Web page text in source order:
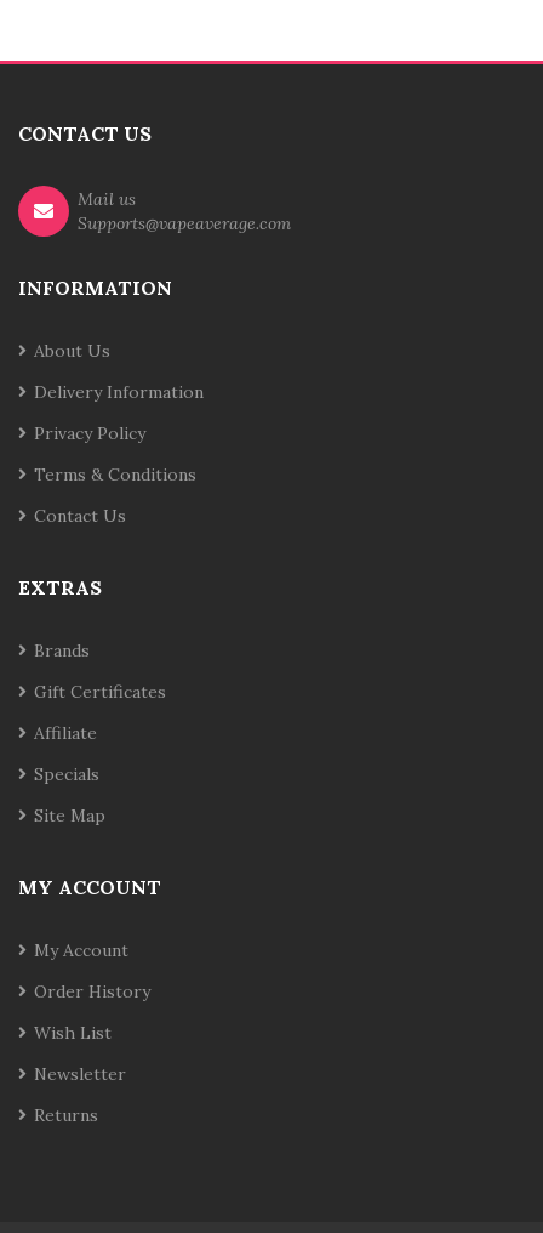
CONTACT US
Mail us
Supports@vapeaverage.com
INFORMATION
About Us
Delivery Information
Privacy Policy
Terms & Conditions
Contact Us
EXTRAS
Brands
Gift Certificates
Affiliate
Specials
Site Map
MY ACCOUNT
My Account
Order History
Wish List
Newsletter
Returns